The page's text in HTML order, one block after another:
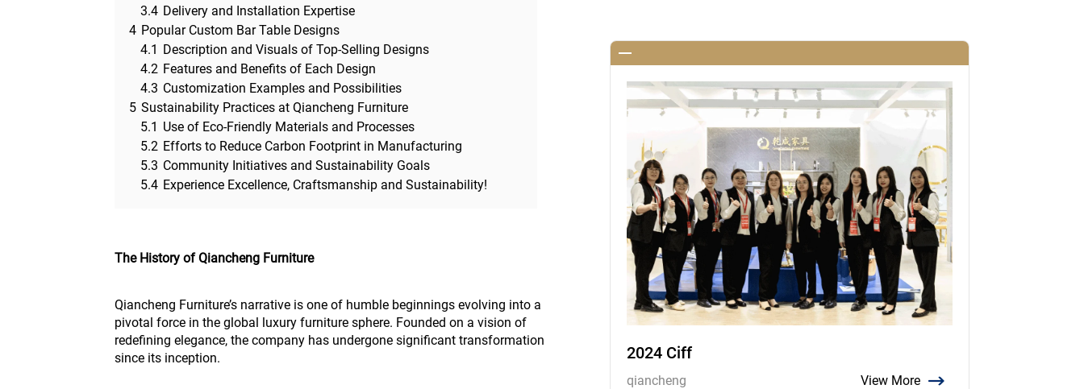
3.4 Delivery and Installation Expertise
4 Popular Custom Bar Table Designs
4.1 Description and Visuals of Top-Selling Designs
4.2 Features and Benefits of Each Design
4.3 Customization Examples and Possibilities
5 Sustainability Practices at Qiancheng Furniture
5.1 Use of Eco-Friendly Materials and Processes
5.2 Efforts to Reduce Carbon Footprint in Manufacturing
5.3 Community Initiatives and Sustainability Goals
5.4 Experience Excellence, Craftsmanship and Sustainability!
The History of Qiancheng Furniture
Qiancheng Furniture’s narrative is one of humble beginnings evolving into a
pivotal force in the global luxury furniture sphere. Founded on a vision of
redefining elegance, the company has undergone significant transformation
since its inception.
2024 Ciff
qiancheng View More